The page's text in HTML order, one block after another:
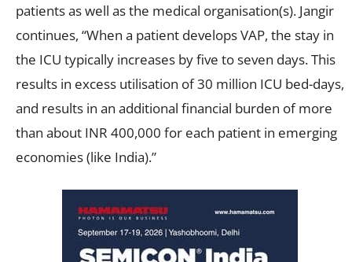
patients as well as the medical organisation(s). Jangir
continues, “When a patient develops VAP, the stay in
the ICU typically increases by five to seven days. This
results in excess utilisation of 30 million ICU bed-days,
and results in an additional financial burden of more
than about INR 400,000 for each patient in emerging
economies (like India).”